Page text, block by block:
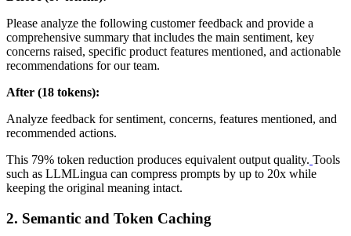
Please analyze the following customer feedback and provide a
comprehensive summary that includes the main sentiment, key
concerns raised, specific product features mentioned, and actionable
recommendations for our team.
After (18 tokens):
Analyze feedback for sentiment, concerns, features mentioned, and
recommended actions.
This 79% token reduction produces equivalent output quality. Tools
such as LLMLingua can compress prompts by up to 20x while
keeping the original meaning intact.
2. Semantic and Token Caching